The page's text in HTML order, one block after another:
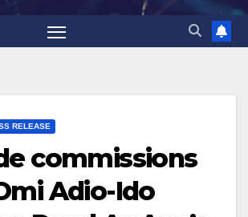
RELEASE
commissions
Adio-Ido